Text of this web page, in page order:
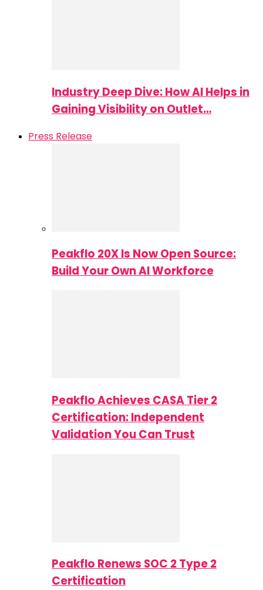
Industry Deep Dive: How AI Helps in
Gaining Visibility on Outlet…
Press Release
Peakflo 20X Is Now Open Source:
Build Your Own AI Workforce
Peakflo Achieves CASA Tier 2
Certification: Independent
Validation You Can Trust
Peakflo Renews SOC 2 Type 2
Certification